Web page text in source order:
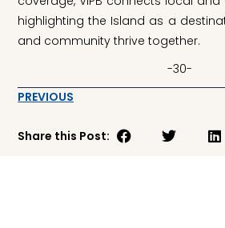
highlighting the Island as a
and community thrive together.
-30-
PREVIOUS
Share this Post: